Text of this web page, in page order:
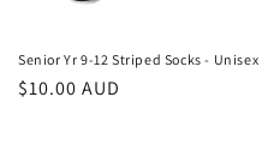
Senior Yr 9-12 Striped Socks - Unisex
Regular
$10.00 AUD